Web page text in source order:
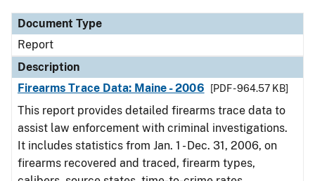
Document Type
Report
Description
Firearms Trace Data: Maine - 2006
[PDF - 964.57 KB]
This report provides detailed firearms trace data to
assist law enforcement with criminal investigations.
It includes statistics from Jan. 1 - Dec. 31, 2006, on
firearms recovered and traced, firearm types,